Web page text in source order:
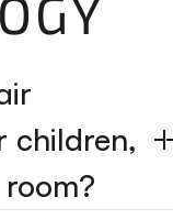
children,